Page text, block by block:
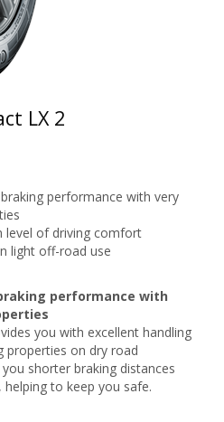
LX 2
performance with very
level of driving comfort
light off-road use
performance with
you with excellent handling
properties on dry road
shorter braking distances
to keep you safe.